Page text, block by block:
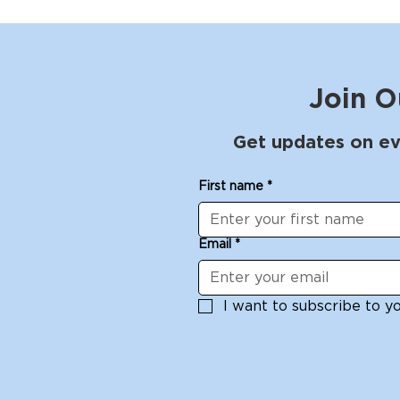
Join
Get updates on
First name *
Email *
I want to subscribe to